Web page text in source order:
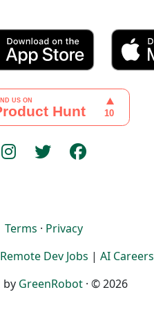
Terms · Privacy
Remote Dev Jobs | AI Careers
by GreenRobot · © 2026